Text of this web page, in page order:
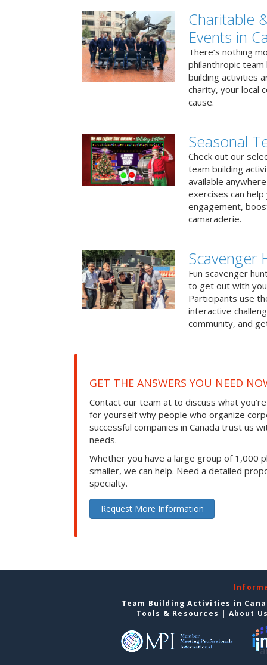
Charitable
Events in
There’s nothing
philanthropic
building activities
charity, your local
cause.
Seasonal
Check out our
team building
available
exercises can
engagement,
camaraderie.
Scavenger
Fun scavenger
to get out with
Participants use
interactive
community, and
GET THE ANSWERS YOU NEED
Contact our team at to discuss what
for yourself why people who organize
successful companies in Canada trust us
needs.
Whether you have a large group of 1,000
smaller, we can help. Need a detailed
specialty.
Request More Information
Team Building Activities in
Tools & Resources | About